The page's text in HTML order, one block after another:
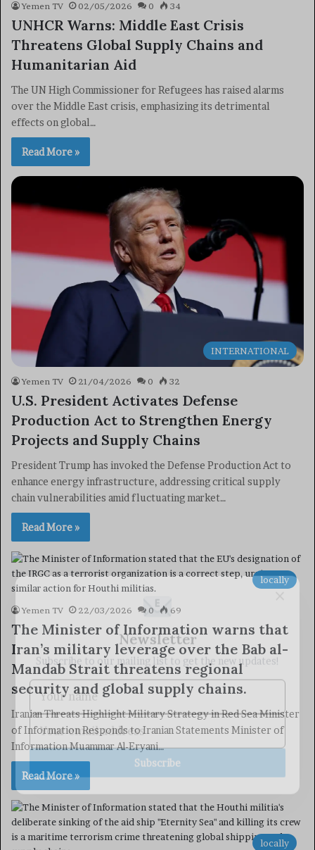
Yemen TV 02/05/2026 0 34
UNHCR Warns: Middle East Crisis
Threatens Global Supply Chains and
Humanitarian Aid
The UN High Commissioner for Refugees has raised alarms
over the Middle East crisis, emphasizing its detrimental
effects on global…
Read More »
INTERNATIONAL
Yemen TV 21/04/2026 0 32
U.S. President Activates Defense
Production Act to Strengthen Energy
Projects and Supply Chains
President Trump has invoked the Defense Production Act to
enhance energy infrastructure, addressing critical supply
chain vulnerabilities amid fluctuating market…
Read More »
locally
Yemen TV 22/03/2026 0 69
The Minister of Information warns that
Iran’s military leverage over the Bab al-
Mandab Strait threatens regional
security and global supply chains.
Iranian Threats Highlight Military Strategy in Red Sea Minister
of Information Responds to Iranian Statements Minister of
Information Muammar Al-Eryani…
Read More »
locally
×
Newsletter
Subscribe to our mailing list to get the new updates!
Subscribe